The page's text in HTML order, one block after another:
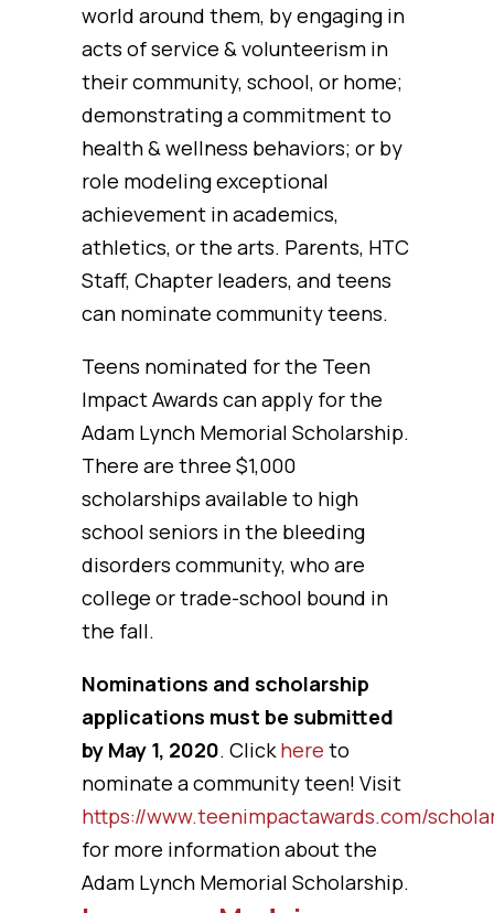
world around them, by engaging in
acts of service & volunteerism in
their community, school, or home;
demonstrating a commitment to
health & wellness behaviors; or by
role modeling exceptional
achievement in academics,
athletics, or the arts. Parents, HTC
Staff, Chapter leaders, and teens
can nominate community teens.
Teens nominated for the Teen
Impact Awards can apply for the
Adam Lynch Memorial Scholarship.
There are three $1,000
scholarships available to high
school seniors in the bleeding
disorders community, who are
college or trade-school bound in
the fall.
Nominations and scholarship
applications must be submitted
by May 1, 2020. Clickhere to
nominate a community teen! Visit
https://www.teenimpactawards.com/
for more information about the
Adam Lynch Memorial Scholarship.